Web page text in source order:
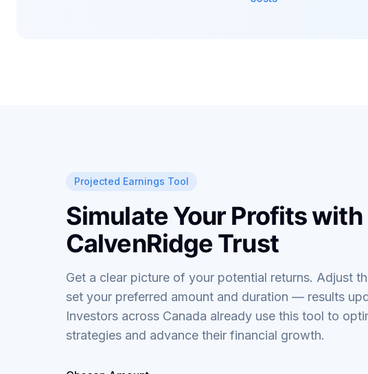
Projected Earnings Tool
Simulate Your Profits with
CalvenRidge Trust
Get a clear picture of your potential returns. Adjust
set your preferred amount and duration — results
Investors across Canada already use this tool to
strategies and advance their financial growth.